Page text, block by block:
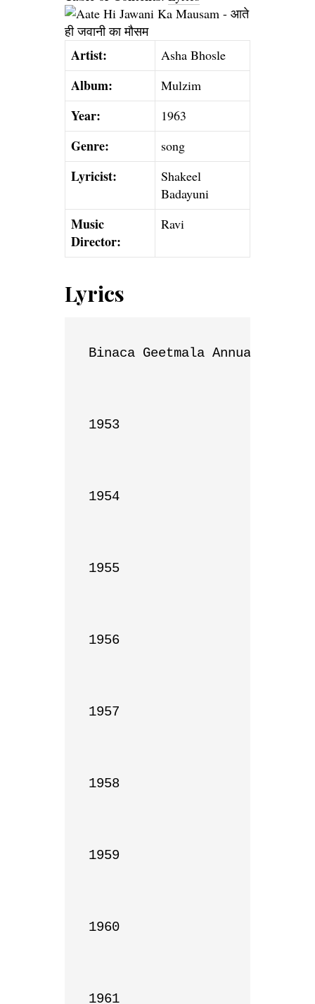
Artist: Asha Bhosle
Album: Mulzim
Year: 1963
Genre: song
Lyricist:
Shakeel
Badayuni
Music
Director:
Ravi
Lyrics
Binaca Geetmala Annual List
1953
1954
1955
1956
1957
1958
1959
1960
1961